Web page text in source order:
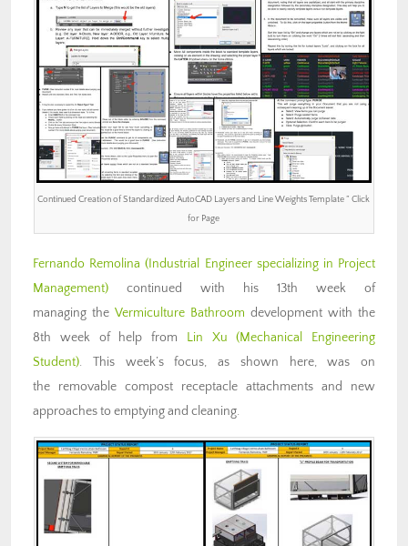
Continued Creation of Standardized AutoCAD Layers and Line Weights Template ” Click
for Page
Fernando Remolina (Industrial Engineer specializing in Project
Management) continued with his 13th week of
managing the Vermiculture Bathroom development with the
8th week of help from
Lin Xu (Mechanical Engineering
Student). This week’s focus, as shown here, was on
the removable compost receptacle attachments and new
approaches to emptying and cleaning.